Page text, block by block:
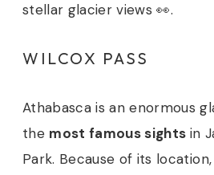
stellar glacier views 👀.
WILCOX PASS
Athabasca is an enormous
the most famous sights in
Park. Because of its